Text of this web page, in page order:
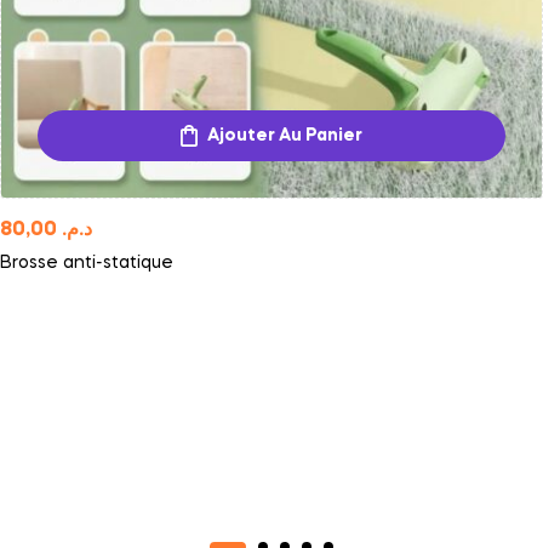
Ajouter Au Panier
د.م.
Brosse anti-statique